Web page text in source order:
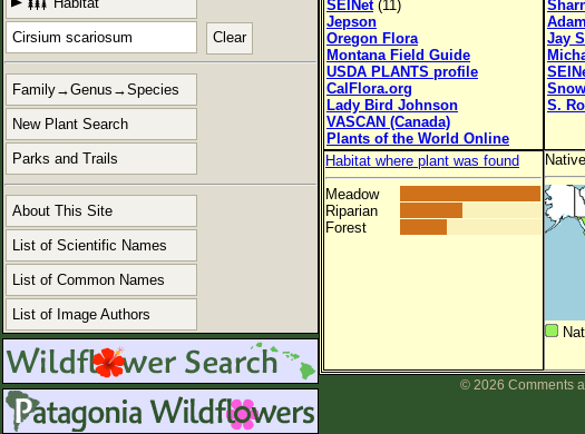
Clear
Family→Genus→Species
New Plant Search
Parks and Trails
About This Site
List of Scientific Names
List of Common Names
List of Image Authors
SEINet(11)
Jepson
Oregon Flora
Montana Field Guide
USDA PLANTS profile
CalFlora.org
Lady Bird Johnson
VASCAN (Canada)
Plants of the World Online
Jay
S.
Habitat where plant was found
Meadow
Riparian
Forest
© 2026 Comments